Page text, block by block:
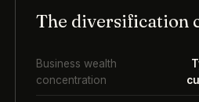
The diversification
Business wealth
concentration